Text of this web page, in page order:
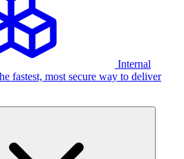
Internal
fastest, most secure way to deliver